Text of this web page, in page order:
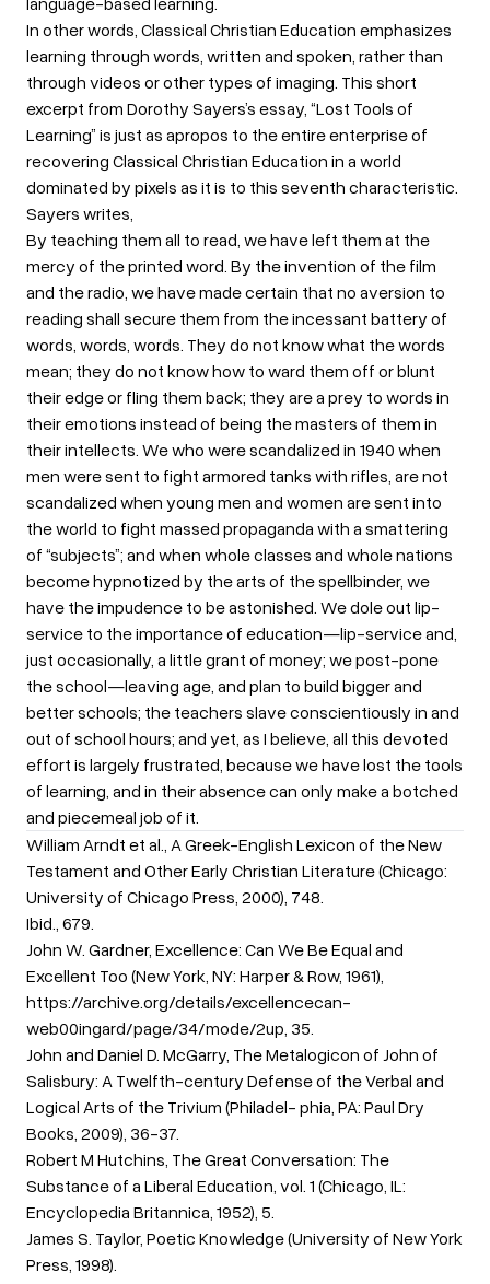
In other words, Classical Christian Education emphasizes
learning through words, written and spoken, rather than
through videos or other types of imaging. This short
excerpt from Dorothy Sayers’s essay, “Lost Tools of
Learning” is just as apropos to the entire enterprise of
recovering Classical Christian Education in a world
dominated by pixels as it is to this seventh characteristic.
Sayers writes,
By teaching them all to read, we have left them at the
mercy of the printed word. By the invention of the film
and the radio, we have made certain that no aversion to
reading shall secure them from the incessant battery of
words, words, words. They do not know what the words
mean; they do not know how to ward them off or blunt
their edge or fling them back; they are a prey to words in
their emotions instead of being the masters of them in
their intellects. We who were scandalized in 1940 when
men were sent to fight armored tanks with rifles, are not
scandalized when young men and women are sent into
the world to fight massed propaganda with a smattering
of “subjects”; and when whole classes and whole nations
become hypnotized by the arts of the spellbinder, we
have the impudence to be astonished. We dole out lip-
service to the importance of education—lip-service and,
just occasionally, a little grant of money; we post-pone
the school—leaving age, and plan to build bigger and
better schools; the teachers slave conscientiously in and
out of school hours; and yet, as I believe, all this devoted
effort is largely frustrated, because we have lost the tools
of learning, and in their absence can only make a botched
and piecemeal job of it.
William Arndt et al., A Greek-English Lexicon of the New
Testament and Other Early Christian Literature (Chicago:
University of Chicago Press, 2000), 748.
Ibid., 679.
John W. Gardner, Excellence: Can We Be Equal and
Excellent Too (New York, NY: Harper & Row, 1961),
https://archive.org/details/excellencecan-
web00ingard/page/34/mode/2up, 35.
John and Daniel D. McGarry, The Metalogicon of John of
Salisbury: A Twelfth-century Defense of the Verbal and
Logical Arts of the Trivium (Philadel- phia, PA: Paul Dry
Books, 2009), 36-37.
Robert M Hutchins, The Great Conversation: The
Substance of a Liberal Education, vol. 1 (Chicago, IL:
Encyclopedia Britannica, 1952), 5.
James S. Taylor, Poetic Knowledge (University of New York
Press, 1998).